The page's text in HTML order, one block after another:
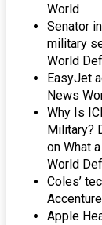
World
Senator
military
World
EasyJet
News
Why Is
Military?
on What
World
Coles’
Apple